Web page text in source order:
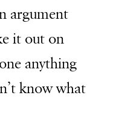
argument
it out on
anything
know what